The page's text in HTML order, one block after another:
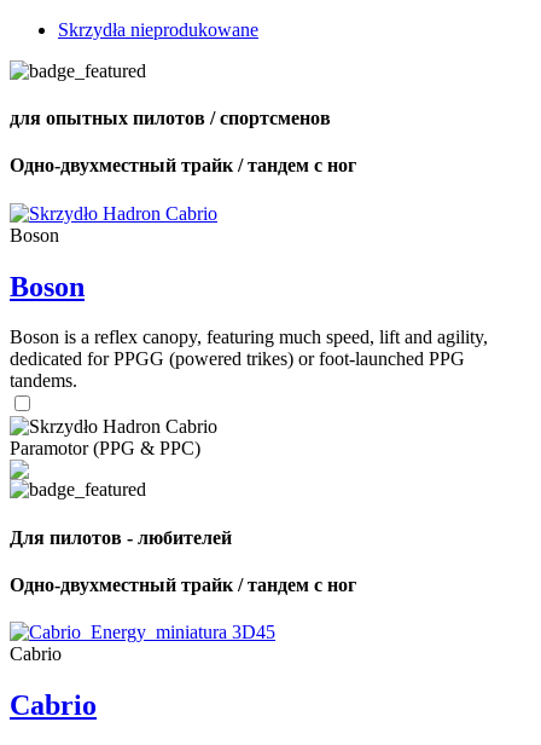
Skrzydła nieprodukowane
для опытных пилотов / спортсменов
Одно-двухместный трайк / тандем с ног
Boson
Boson
Boson is a reflex canopy, featuring much speed, lift and agility,
dedicated for PPGG (powered trikes) or foot-launched PPG
tandems.
Paramotor (PPG & PPC)
Для пилотов - любителей
Одно-двухместный трайк / тандем с ног
Cabrio
Cabrio